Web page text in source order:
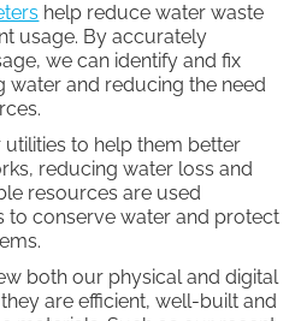
help reduce water waste
usage. By accurately
we can identify and fix
water and reducing the need
to help them better
reducing water loss and
resources are used
to conserve water and protect
both our physical and digital
are efficient, well-built and